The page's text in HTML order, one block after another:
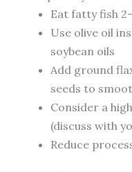
Eat fatty fish
Use olive oil
soybean oils
Add ground
seeds to
Consider a
(discuss with
Reduce